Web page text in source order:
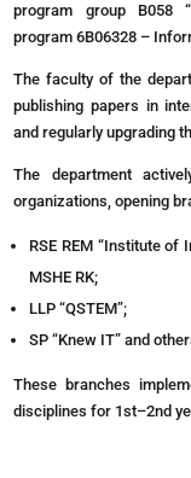
program group B058
program 6B06328 –
The faculty of the
publishing papers in
and regularly upgrading
The department
organizations, opening
RSE REM “Institute of
MSHE RK;
LLP “QSTEM”;
SP “Knew IT” and
These branches
disciplines for 1st–2nd